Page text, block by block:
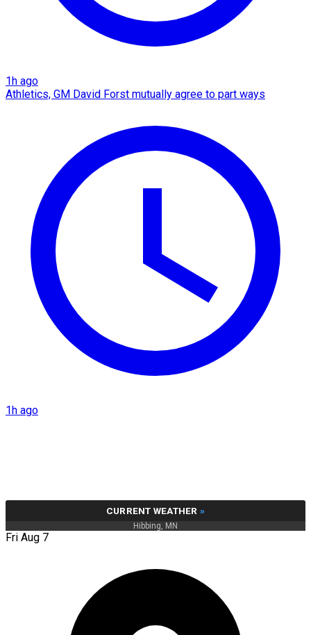
1h ago
Athletics, GM David Forst mutually agree to part ways
1h ago
CURRENT WEATHER »
Hibbing, MN
Fri Aug 7